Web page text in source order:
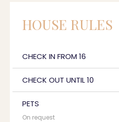
HOUSE RULES
CHECK IN FROM 16
CHECK OUT UNTIL 10
PETS
On request